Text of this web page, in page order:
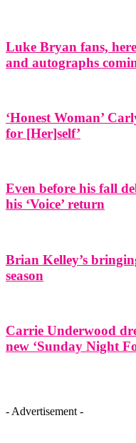
Luke Bryan fans,
and autographs
‘Honest Woman’
for [Her]self’
Even before his fall
his ‘Voice’ return
Brian Kelley’s
season
Carrie Underwood
new ‘Sunday Night
- Advertisement -